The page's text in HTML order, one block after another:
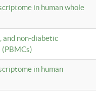
in human whole
and non-diabetic
in human